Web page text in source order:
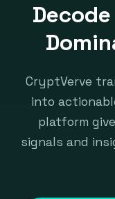
CryptVerve
into
platform
signals and